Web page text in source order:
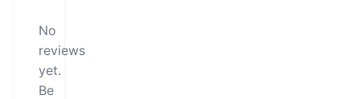
No
reviews
yet.
Be